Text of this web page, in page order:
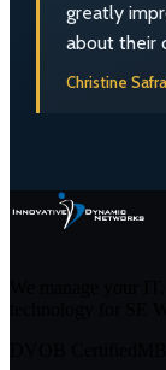
greatly
about their
Christine